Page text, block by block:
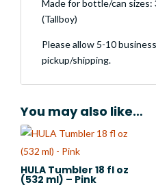
Made for bottle/can sizes:
(Tallboy)
Please allow 5-10
pickup/shipping.
You may also like…
HULA Tumbler 18 fl oz
(532 ml) – Pink